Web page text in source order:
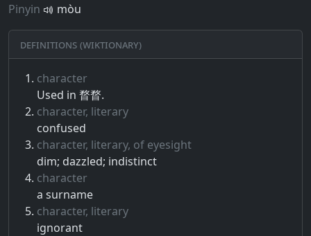
Pinyin
mòu
Definitions (Wiktionary)
character
Used in 瞀瞀.
character, literary
confused
character, literary, of eyesight
dim; dazzled; indistinct
character
a surname
character, literary
ignorant